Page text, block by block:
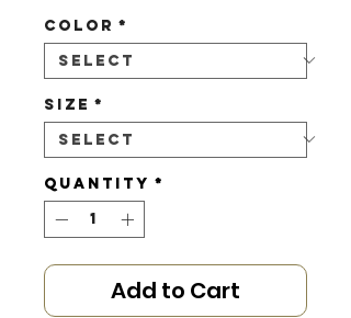
Color *
Size *
Quantity *
Add to Cart